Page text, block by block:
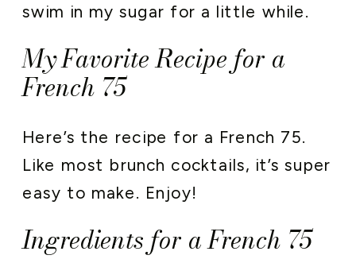
swim in my sugar for a little while.
My Favorite Recipe for a
French 75
Here’s the recipe for a French 75.
Like most brunch cocktails, it’s super
easy to make. Enjoy!
Ingredients for a French 75